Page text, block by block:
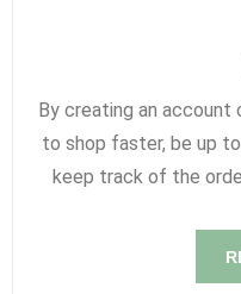
By creating an account
to shop faster, be up
keep track of the